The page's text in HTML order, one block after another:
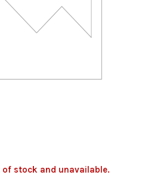
stock and unavailable.